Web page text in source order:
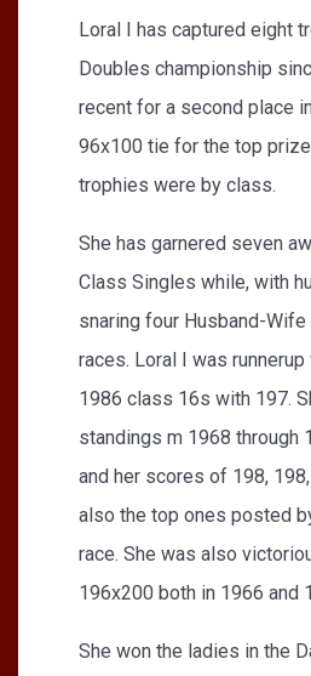
Loral I has captured eight
Doubles championship
recent for a second place
96x100 tie for the top
trophies were by class.
She has garnered seven
Class Singles while, with
snaring four Husband-
races. Loral I was runnerup
1986 class 16s with 197.
standings m 1968 through
and her scores of 198,
also the top ones posted
race. She was also
196x200 both in 1966 and
She won the ladies in the